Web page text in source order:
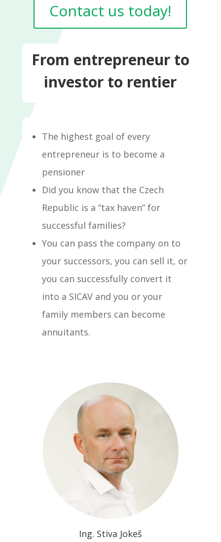
Contact us today!
From entrepreneur to
investor to rentier
The highest goal of every
entrepreneur is to become a
pensioner
Did you know that the Czech
Republic is a “tax haven” for
successful families?
You can pass the company on to
your successors, you can sell it, or
you can successfully convert it
into a SICAV and you or your
family members can become
annuitants.
Ing. Stiva Jokeš